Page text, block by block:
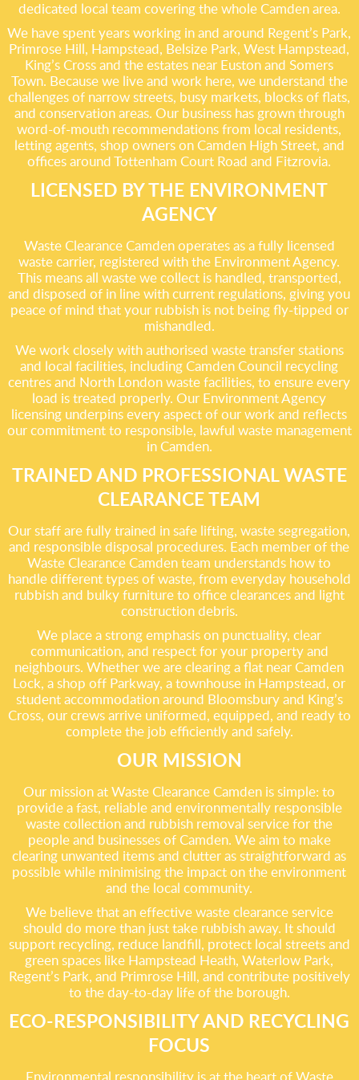
dedicated local team covering the whole Camden area.
We have spent years working in and around Regent’s Park,
Primrose Hill, Hampstead, Belsize Park, West Hampstead,
King’s Cross and the estates near Euston and Somers
Town. Because we live and work here, we understand the
challenges of narrow streets, busy markets, blocks of flats,
and conservation areas. Our business has grown through
word-of-mouth recommendations from local residents,
letting agents, shop owners on Camden High Street, and
offices around Tottenham Court Road and Fitzrovia.
LICENSED BY THE ENVIRONMENT
AGENCY
Waste Clearance Camden operates as a fully licensed
waste carrier, registered with the Environment Agency.
This means all waste we collect is handled, transported,
and disposed of in line with current regulations, giving you
peace of mind that your rubbish is not being fly-tipped or
mishandled.
We work closely with authorised waste transfer stations
and local facilities, including Camden Council recycling
centres and North London waste facilities, to ensure every
load is treated properly. Our Environment Agency
licensing underpins every aspect of our work and reflects
our commitment to responsible, lawful waste management
in Camden.
TRAINED AND PROFESSIONAL WASTE
CLEARANCE TEAM
Our staff are fully trained in safe lifting, waste segregation,
and responsible disposal procedures. Each member of the
Waste Clearance Camden team understands how to
handle different types of waste, from everyday household
rubbish and bulky furniture to office clearances and light
construction debris.
We place a strong emphasis on punctuality, clear
communication, and respect for your property and
neighbours. Whether we are clearing a flat near Camden
Lock, a shop off Parkway, a townhouse in Hampstead, or
student accommodation around Bloomsbury and King’s
Cross, our crews arrive uniformed, equipped, and ready to
complete the job efficiently and safely.
OUR MISSION
Our mission at Waste Clearance Camden is simple: to
provide a fast, reliable and environmentally responsible
waste collection and rubbish removal service for the
people and businesses of Camden. We aim to make
clearing unwanted items and clutter as straightforward as
possible while minimising the impact on the environment
and the local community.
We believe that an effective waste clearance service
should do more than just take rubbish away. It should
support recycling, reduce landfill, protect local streets and
green spaces like Hampstead Heath, Waterlow Park,
Regent’s Park, and Primrose Hill, and contribute positively
to the day-to-day life of the borough.
ECO-RESPONSIBILITY AND RECYCLING
FOCUS